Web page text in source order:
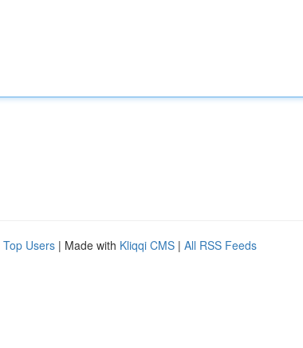
Top Users | Made with Kliqqi CMS | All RSS Feeds